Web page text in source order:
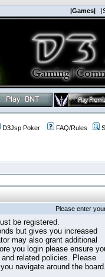
|Games|
D3Jsp Poker FAQ/Rules
Please enter
be registered.
but gives you increased
may also grant additional
you login please ensure
related policies. Please
navigate around the